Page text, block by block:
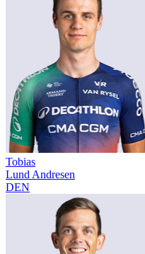
Tobias
Lund Andresen
DEN